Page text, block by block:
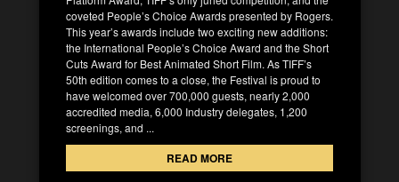
coveted People’s Choice Awards presented by Rogers.
This year’s awards include two exciting new additions:
the International People’s Choice Award and the Short
Cuts Award for Best Animated Short Film. As TIFF’s
50th edition comes to a close, the Festival is proud to
have welcomed over 700,000 guests, nearly 2,000
accredited media, 6,000 Industry delegates, 1,200
screenings, and ...
READ MORE